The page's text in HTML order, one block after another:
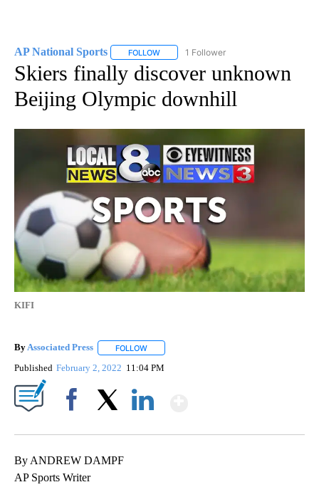
AP National Sports FOLLOW FOLLOW "AP NATIONAL SPORTS" TO
1 Follower
Skiers finally discover unknown
Beijing Olympic downhill
KIFI
ByAssociated Press FOLLOW
Published February 2, 2022 11:04 PM
By ANDREW DAMPF
AP Sports Writer